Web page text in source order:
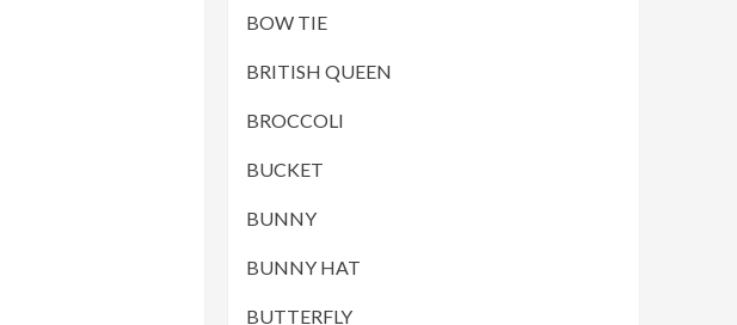
BOW TIE
BRITISH QUEEN
BROCCOLI
BUCKET
BUNNY
BUNNY HAT
BUTTERFLY